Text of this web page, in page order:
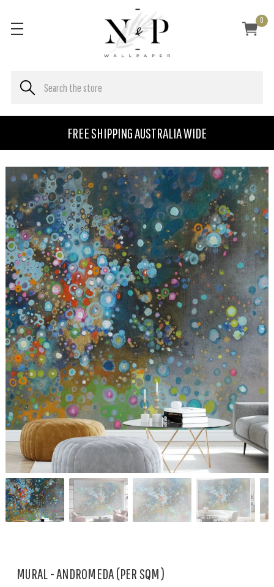
FREE SHIPPING AUSTRALIA WIDE
0
MURAL - ANDROMEDA (PER SQM)